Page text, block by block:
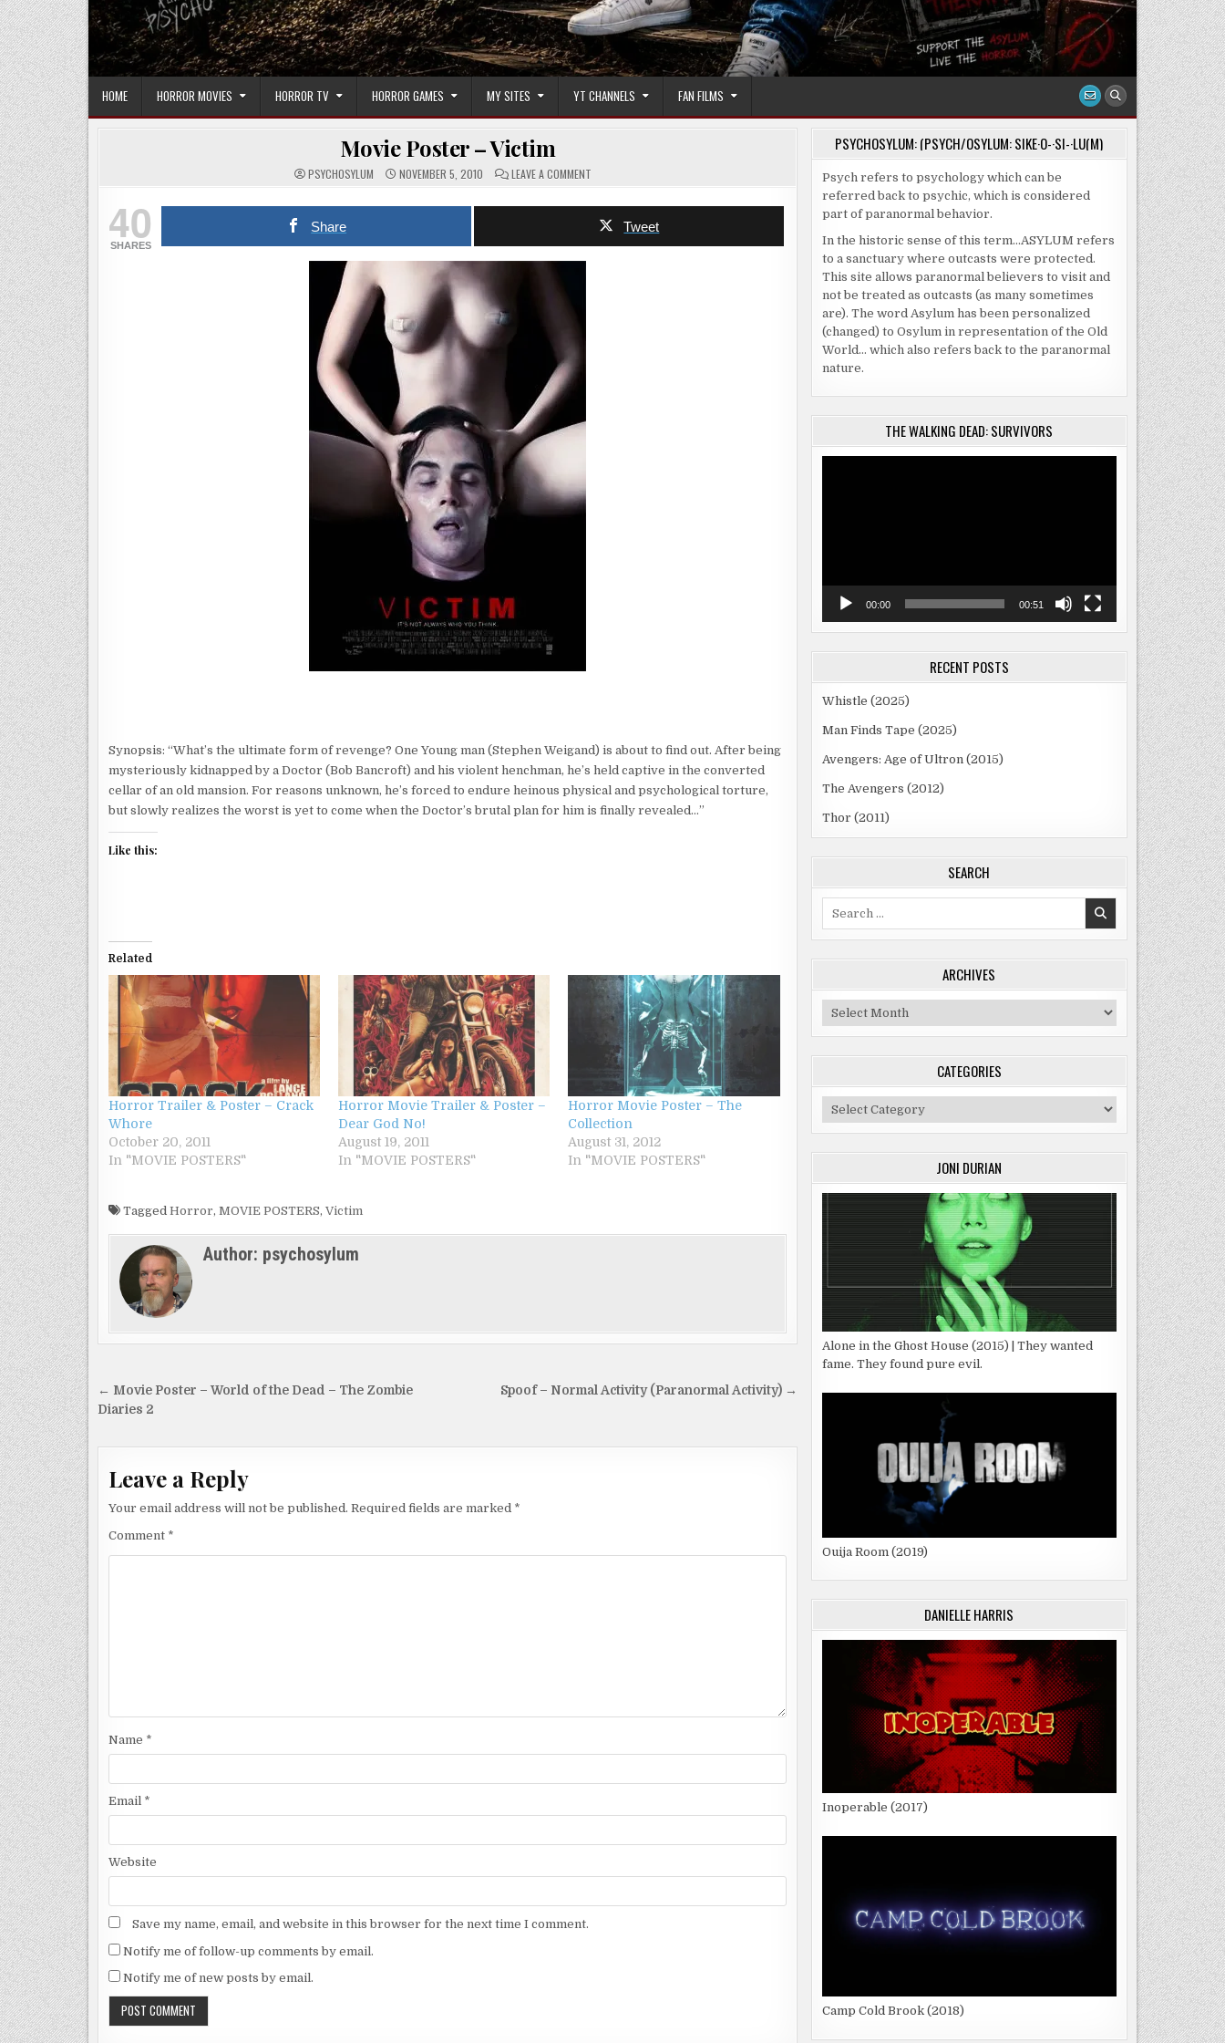
HOME HORROR MOVIES HORROR TV HORROR GAMES MY SITES YT CHANNELS FAN FILMS
Movie Poster – Victim
PSYCHOSYLUM NOVEMBER 5, 2010 LEAVE A COMMENT
–
VICTIM
40
SHARES
Share Tweet
Synopsis: “What’s the ultimate form of revenge? One Young man (Stephen Weigand) is about to find out. After being
mysteriously kidnapped by a Doctor (Bob Bancroft) and his violent henchman, he’s held captive in the converted
cellar of an old mansion. For reasons unknown, he’s forced to endure heinous physical and psychological torture,
but slowly realizes the worst is yet to come when the Doctor’s brutal plan for him is finally revealed…”
Like this:
Related
Horror Trailer & Poster – Crack
Whore
October 20, 2011
In "MOVIE POSTERS"
Horror Movie Trailer & Poster –
Dear God No!
August 19, 2011
In "MOVIE POSTERS"
Horror Movie Poster – The
Collection
August 31, 2012
In "MOVIE POSTERS"
Tagged Horror, MOVIE POSTERS, Victim
Author: psychosylum
Post
navigation
Spoof – Normal Activity (Paranormal Activity) →
← Movie Poster – World of the Dead – The Zombie
Diaries 2
Leave a Reply
Your email address will not be published. Required fields are marked *
Comment *
Name *
Email *
Website
Save my name, email, and website in this browser for the next time I comment.
Notify me of follow-up comments by email.
Notify me of new posts by email.
PSYCHOSYLUM: (PSYCH/OSYLUM: SIKE·O-·SI-·LU(M)
Psych refers to psychology which can be
referred back to psychic, which is considered
part of paranormal behavior.
In the historic sense of this term…ASYLUM refers
to a sanctuary where outcasts were protected.
This site allows paranormal believers to visit and
not be treated as outcasts (as many sometimes
are). The word Asylum has been personalized
(changed) to Osylum in representation of the Old
World… which also refers back to the paranormal
nature.
THE WALKING DEAD: SURVIVORS
00:00 00:51
RECENT POSTS
Whistle (2025)
Man Finds Tape (2025)
Avengers: Age of Ultron (2015)
The Avengers (2012)
Thor (2011)
SEARCH
ARCHIVES
Archives
CATEGORIES
Categories
JONI DURIAN
Alone in the Ghost House (2015) | They wanted
fame. They found pure evil.
Ouija Room (2019)
DANIELLE HARRIS
Inoperable (2017)
Camp Cold Brook (2018)